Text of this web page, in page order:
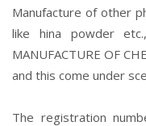
Manufacture of other
like hina powder
MANUFACTURE OF
and this come under
The registration